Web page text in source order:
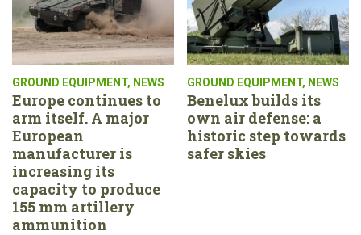
GROUND EQUIPMENT, NEWS
Europe continues to
arm itself. A major
European
manufacturer is
increasing its
capacity to produce
155 mm artillery
ammunition
GROUND EQUIPMENT, NEWS
Benelux builds its
own air defense: a
historic step towards
safer skies